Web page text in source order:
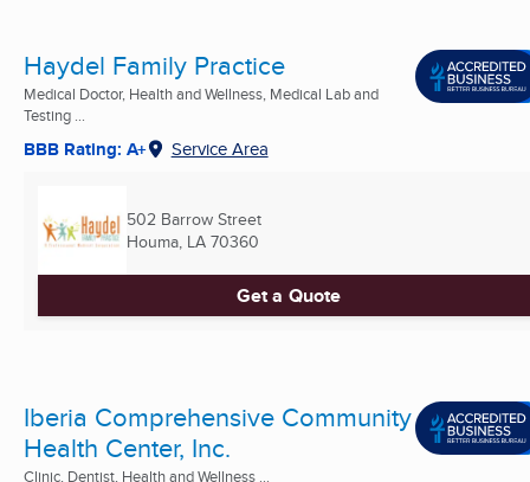
Haydel Family Practice
Medical Doctor, Health and Wellness, Medical Lab and
Testing ...
BBB Rating: A+ Service Area
502 Barrow Street
Houma, LA 70360
Get a Quote
Iberia Comprehensive Community
Health Center, Inc.
Clinic, Dentist, Health and Wellness ...